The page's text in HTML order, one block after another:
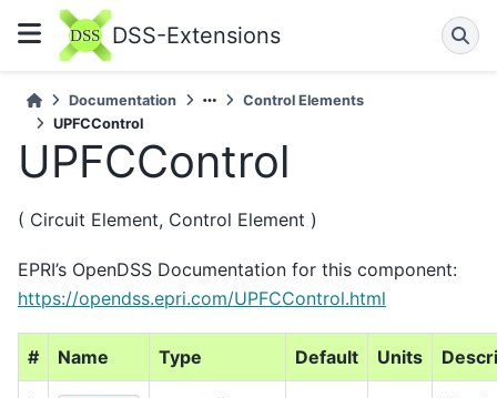
DSS-Extensions
Documentation
Control Elements
UPFCControl
UPFCControl
( Circuit Element, Control Element )
EPRI’s OpenDSS Documentation for this component:
https://opendss.epri.com/UPFCControl.html
# Name Type Default Units